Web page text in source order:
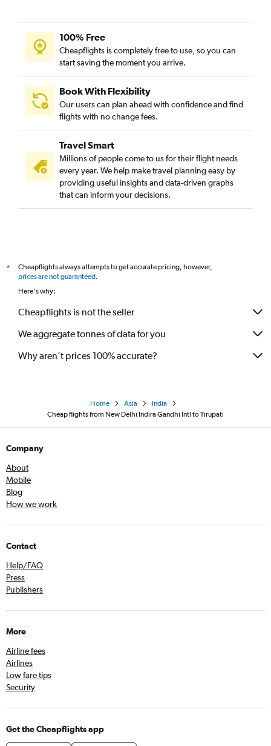
100% Free
Cheapflights is completely free to use, so you can
start saving the moment you arrive.
Book With Flexibility
Our users can plan ahead with confidence and find
flights with no change fees.
Travel Smart
Millions of people come to us for their flight needs
every year. We help make travel planning easy by
providing useful insights and data-driven graphs
that can inform your decisions.
*
Cheapflights always attempts to get accurate pricing, however,
prices are not guaranteed.
Here's why:
Cheapflights is not the seller
We aggregate tonnes of data for you
Why aren’t prices 100% accurate?
Home Asia
India
Cheap flights from New Delhi Indira Gandhi Intl to Tirupati
Company
About
Mobile
Blog
How we work
Contact
Help/FAQ
Press
Publishers
More
Airline fees
Airlines
Low fare tips
Security
Get the Cheapflights app